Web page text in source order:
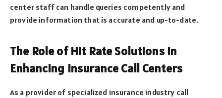
center staff can handle queries competently and
provide information that is accurate and up-to-date.
The Role of Hit Rate Solutions in
Enhancing Insurance Call Centers
As a provider of specialized insurance industry call